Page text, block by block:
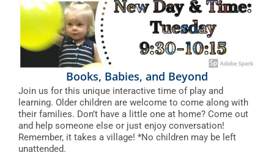
Books, Babies, and Beyond
Join us for this unique interactive time of play and
learning. Older children are welcome to come along with
their families. Don’t have a little one at home? Come out
and help someone else or just enjoy conversation!
Remember, it takes a village! *No children may be left
unattended.